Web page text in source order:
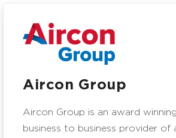
Aircon Group
Aircon Group is an award
business to business provider of